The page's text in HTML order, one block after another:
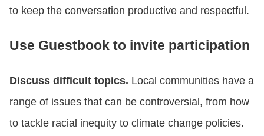
to keep the conversation productive and respectful.
Use Guestbook to invite participation
Discuss difficult topics. Local communities have a
range of issues that can be controversial, from how
to tackle racial inequity to climate change policies.